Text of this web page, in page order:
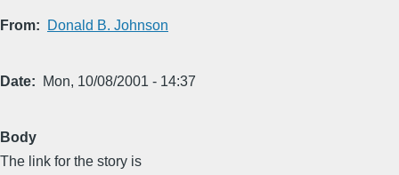
From Donald B. Johnson
Date Mon, 10/08/2001 - 14:37
Body
The link for the story is